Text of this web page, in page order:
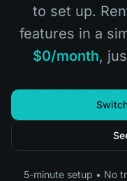
to set up.
features in a
$0/month,
5-minute setup • No